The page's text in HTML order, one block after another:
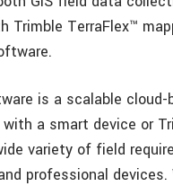
Trimble TerraFlex™
is a scalable
a smart device or
variety of field
professional